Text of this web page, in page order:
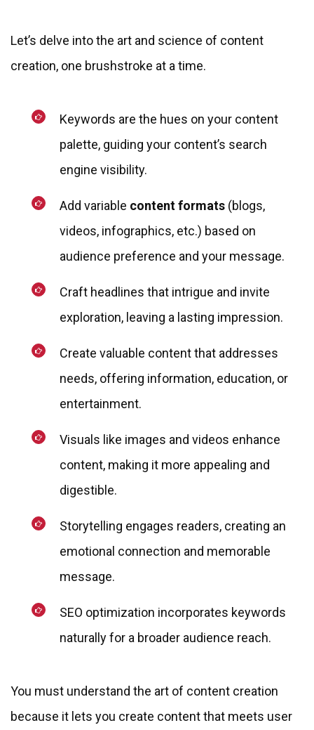
Let’s delve into the art and science of content
creation, one brushstroke at a time.
Keywords are the hues on your content
palette, guiding your content’s search
engine visibility.
Add variable content formats (blogs,
videos, infographics, etc.) based on
audience preference and your message.
Craft headlines that intrigue and invite
exploration, leaving a lasting impression.
Create valuable content that addresses
needs, offering information, education, or
entertainment.
Visuals like images and videos enhance
content, making it more appealing and
digestible.
Storytelling engages readers, creating an
emotional connection and memorable
message.
SEO optimization incorporates keywords
naturally for a broader audience reach.
You must understand the art of content creation
because it lets you create content that meets user